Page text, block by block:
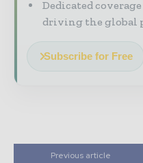
Dedicated
driving the global
Subscribe for Free
Previous article